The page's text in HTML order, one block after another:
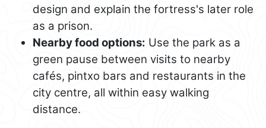
design and explain the fortress's later role
as a prison.
Nearby food options: Use the park as a
green pause between visits to nearby
cafés, pintxo bars and restaurants in the
city centre, all within easy walking
distance.